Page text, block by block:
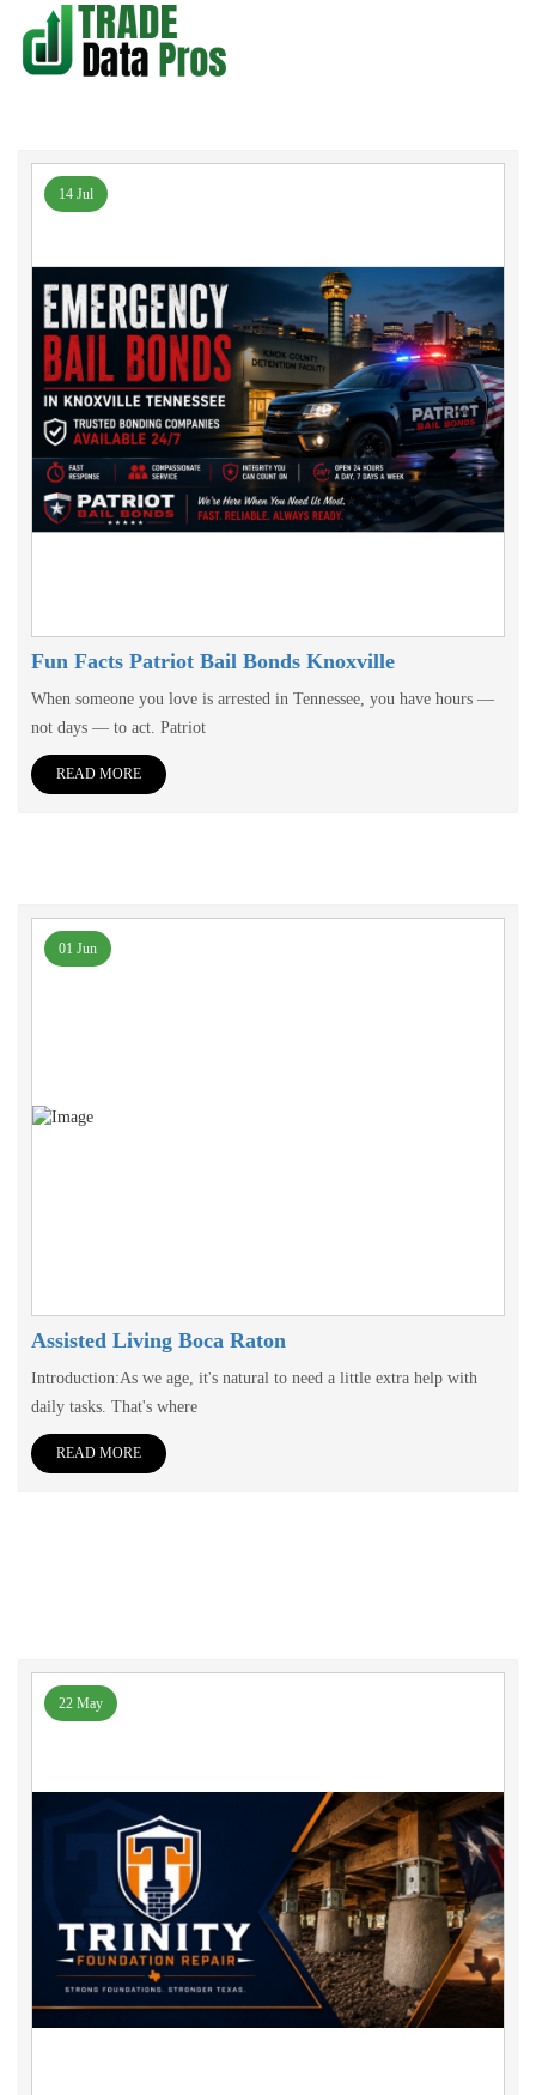
14 Jul
Fun Facts Patriot Bail Bonds Knoxville
When someone you love is arrested in Tennessee, you have hours —
not days — to act. Patriot
READ MORE
01 Jun
Assisted Living Boca Raton
Introduction:As we age, it's natural to need a little extra help with
daily tasks. That's where
READ MORE
22 May